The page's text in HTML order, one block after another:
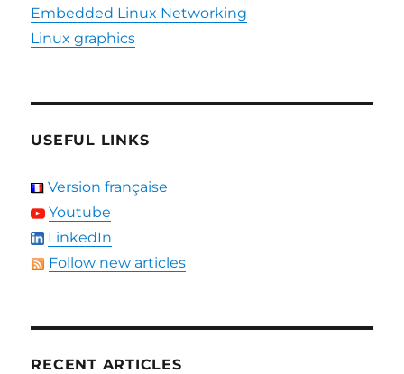
Embedded Linux Networking
Linux graphics
USEFUL LINKS
Version française
Youtube
LinkedIn
Follow new articles
RECENT ARTICLES